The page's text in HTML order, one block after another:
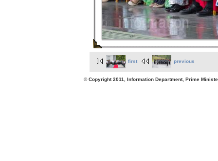
first previous
© Copyright 2011, Information Department, Prime Minister's